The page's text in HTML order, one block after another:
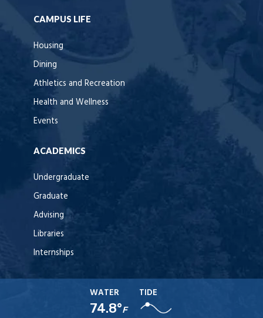
CAMPUS LIFE
Housing
Dining
Athletics and Recreation
Health and Wellness
Events
ACADEMICS
Undergraduate
Graduate
Advising
Libraries
Internships
WATER
74.8°F
TIDE